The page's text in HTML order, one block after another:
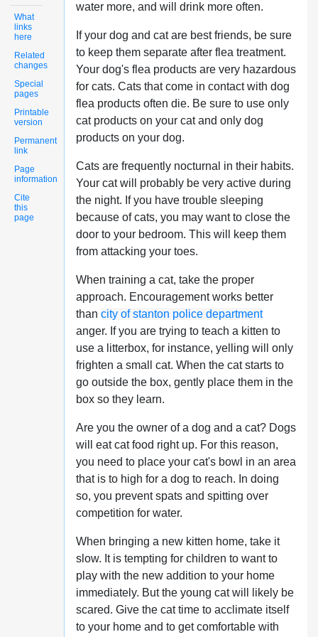
What
links
here
Related
changes
Special
pages
Printable
version
Permanent
link
Page
information
Cite
this
page
water more, and will drink more often.
If your dog and cat are best friends, be sure
to keep them separate after flea treatment.
Your dog's flea products are very hazardous
for cats. Cats that come in contact with dog
flea products often die. Be sure to use only
cat products on your cat and only dog
products on your dog.
Cats are frequently nocturnal in their habits.
Your cat will probably be very active during
the night. If you have trouble sleeping
because of cats, you may want to close the
door to your bedroom. This will keep them
from attacking your toes.
When training a cat, take the proper
approach. Encouragement works better
than city of stanton police department
anger. If you are trying to teach a kitten to
use a litterbox, for instance, yelling will only
frighten a small cat. When the cat starts to
go outside the box, gently place them in the
box so they learn.
Are you the owner of a dog and a cat? Dogs
will eat cat food right up. For this reason,
you need to place your cat's bowl in an area
that is to high for a dog to reach. In doing
so, you prevent spats and spitting over
competition for water.
When bringing a new kitten home, take it
slow. It is tempting for children to want to
play with the new addition to your home
immediately. But the young cat will likely be
scared. Give the cat time to acclimate itself
to your home and to get comfortable with